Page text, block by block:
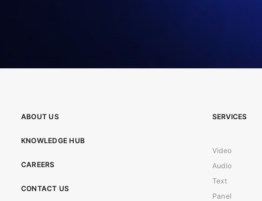
ABOUT US
KNOWLEDGE HUB
CAREERS
CONTACT US
SERVICES
Video
Audio
Text
Panel